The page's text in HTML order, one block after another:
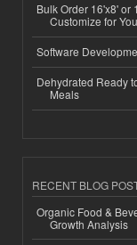
Bulk Order 16'x8' or
Customize for
Software
Dehydrated Ready
Meals
RECENT BLOG
Organic Food &
Growth Analysis